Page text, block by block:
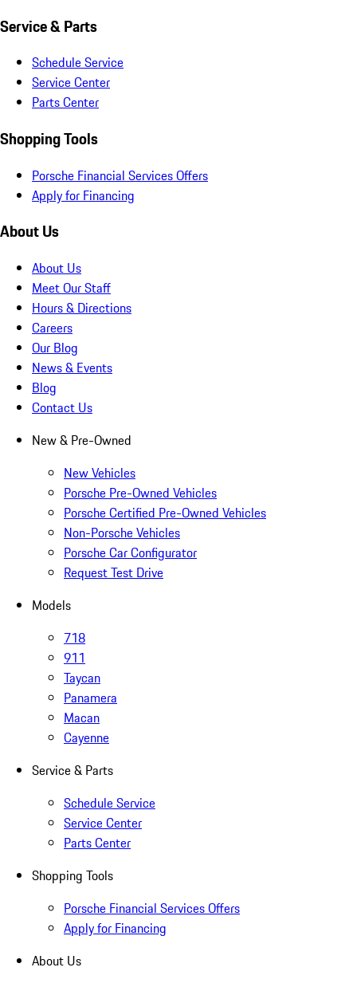
Service & Parts
Schedule Service
Service Center
Parts Center
Shopping Tools
Porsche Financial Services Offers
Apply for Financing
About Us
About Us
Meet Our Staff
Hours & Directions
Careers
Our Blog
News & Events
Blog
Contact Us
New & Pre-Owned
New Vehicles
Porsche Pre-Owned Vehicles
Porsche Certified Pre-Owned Vehicles
Non-Porsche Vehicles
Porsche Car Configurator
Request Test Drive
Models
718
911
Taycan
Panamera
Macan
Cayenne
Service & Parts
Schedule Service
Service Center
Parts Center
Shopping Tools
Porsche Financial Services Offers
Apply for Financing
About Us